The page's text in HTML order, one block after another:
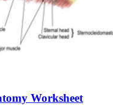
Worksheet